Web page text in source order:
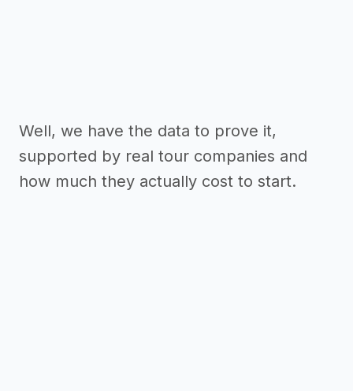
Well, we have the data to prove it,
supported by real tour companies and
how much they actually cost to start.